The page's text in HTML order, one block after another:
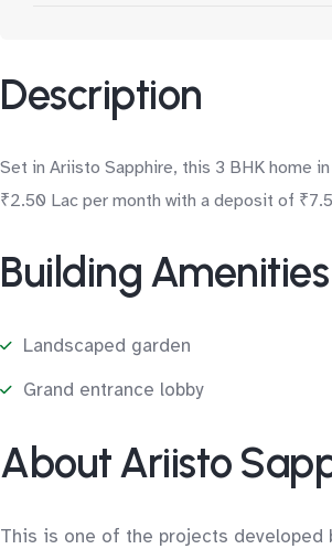
Description
Set in Ariisto Sapphire, this 3 BHK home
₹2.50 Lac per month with a deposit of
Building Amenities
Landscaped garden
Grand entrance lobby
About Ariisto
This is one of the projects developed